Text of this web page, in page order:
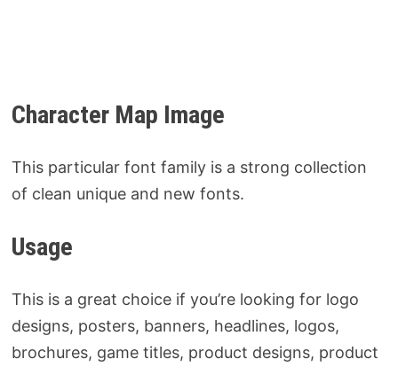
Character Map Image
This particular font family is a strong collection
of clean unique and new fonts.
Usage
This is a great choice if you’re looking for logo
designs, posters, banners, headlines, logos,
brochures, game titles, product designs, product